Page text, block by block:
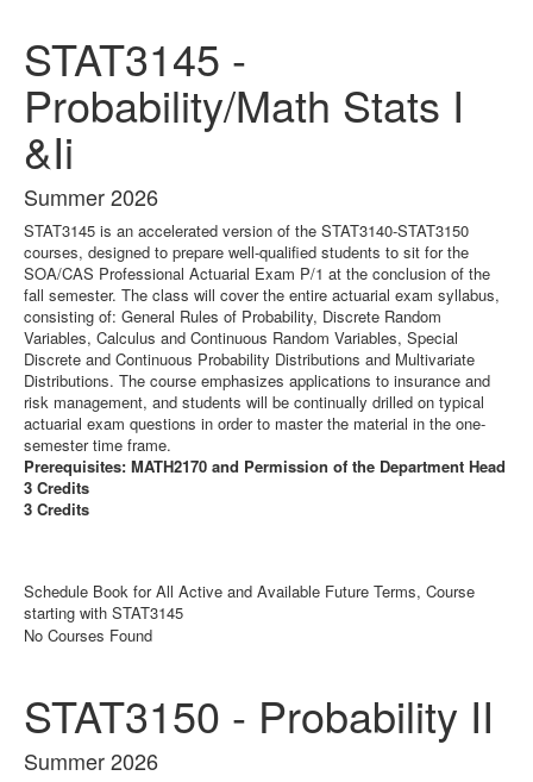
STAT3145 -
Probability/Math Stats I
&Ii
Summer 2026
STAT3145 is an accelerated version of the STAT3140-STAT3150
courses, designed to prepare well-qualified students to sit for the
SOA/CAS Professional Actuarial Exam P/1 at the conclusion of the
fall semester. The class will cover the entire actuarial exam syllabus,
consisting of: General Rules of Probability, Discrete Random
Variables, Calculus and Continuous Random Variables, Special
Discrete and Continuous Probability Distributions and Multivariate
Distributions. The course emphasizes applications to insurance and
risk management, and students will be continually drilled on typical
actuarial exam questions in order to master the material in the one-
semester time frame.
Prerequisites: MATH2170 and Permission of the Department Head
3 Credits
3 Credits
Schedule Book for All Active and Available Future Terms, Course
starting with STAT3145
No Courses Found
STAT3150 - Probability II
Summer 2026